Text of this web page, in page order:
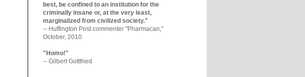
best, be confined to an institutio­n for the
criminally insane or, at the very least,
marginaliz­ed from civilized society."
-- Huffington Post commenter "Pharmacan,"
October, 2010
"Homo!"
-- Gilbert Gottfried